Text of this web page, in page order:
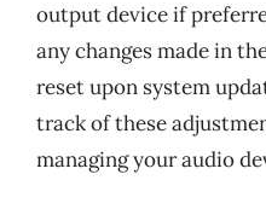
output device if
any changes made in
reset upon system
track of these
managing your audio